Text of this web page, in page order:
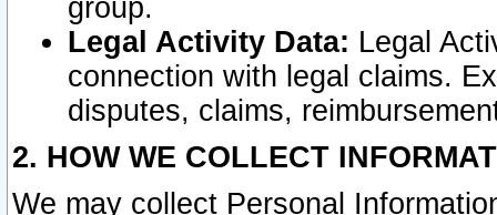
group.
Legal Activity Data: Legal
connection with legal claims.
disputes, claims,
2. HOW WE COLLECT
We may collect Personal